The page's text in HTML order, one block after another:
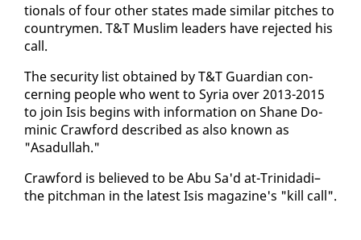
tion­als of four oth­er states made sim­i­lar pitch­es to
coun­try­men. T&T Mus­lim lead­ers have re­ject­ed his
call.
The se­cu­ri­ty list ob­tained by T&T Guardian con­
cern­ing peo­ple who went to Syr­ia over 2013-2015
to join Isis be­gins with in­for­ma­tion on Shane Do­
minic Craw­ford de­scribed as al­so known as
"Asadul­lah."
Craw­ford is be­lieved to be Abu Sa'd at-Trinida­di–
the pitch­man in the lat­est Isis mag­a­zine's "kill call".